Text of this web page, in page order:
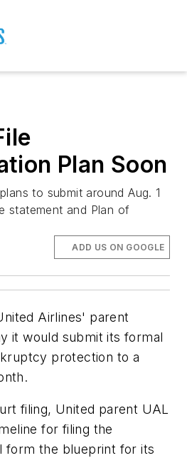
Plan Soon
to submit around Aug. 1
statement and Plan of
ADD US ON GOOGLE
Airlines' parent
it would submit its formal
protection to a
filing, United parent UAL
for filing the
form the blueprint for its